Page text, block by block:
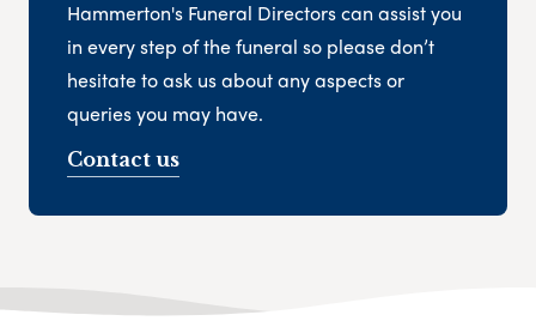
Hammerton's Funeral Directors can assist you
in every step of the funeral so please don’t
hesitate to ask us about any aspects or
queries you may have.
Contact us